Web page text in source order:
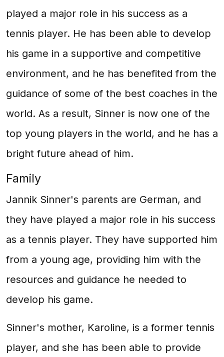
played a major role in his success as a
tennis player. He has been able to develop
his game in a supportive and competitive
environment, and he has benefited from the
guidance of some of the best coaches in the
world. As a result, Sinner is now one of the
top young players in the world, and he has a
bright future ahead of him.
Family
Jannik Sinner's parents are German, and
they have played a major role in his success
as a tennis player. They have supported him
from a young age, providing him with the
resources and guidance he needed to
develop his game.
Sinner's mother, Karoline, is a former tennis
player, and she has been able to provide